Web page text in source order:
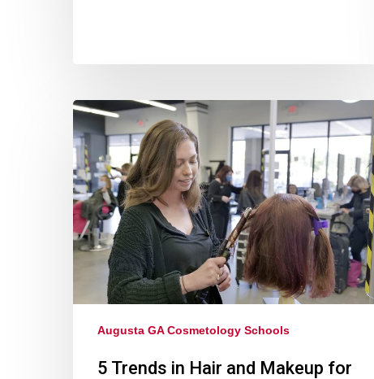
Augusta GA Cosmetology Schools
5 Trends in Hair and Makeup for